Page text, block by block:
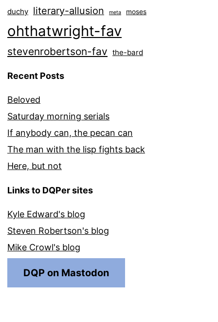
duchy literary-allusion meta moses
ohthatwright-fav
stevenrobertson-fav the-bard
Recent Posts
Beloved
Saturday morning serials
If anybody can, the pecan can
The man with the lisp fights back
Here, but not
Links to DQPer sites
Kyle Edward's blog
Steven Robertson's blog
Mike Crowl's blog
DQP on Mastodon